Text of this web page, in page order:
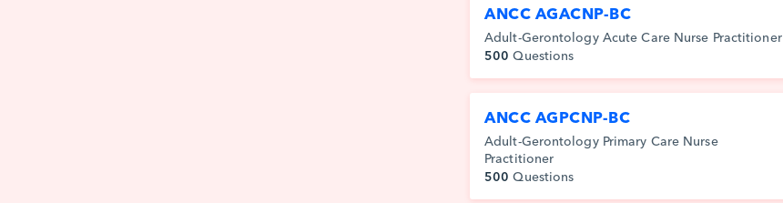
ANCC AGACNP-BC
Adult-Gerontology Acute Care Nurse Practitioner
500 Questions
ANCC AGPCNP-BC
Adult-Gerontology Primary Care Nurse
Practitioner
500 Questions